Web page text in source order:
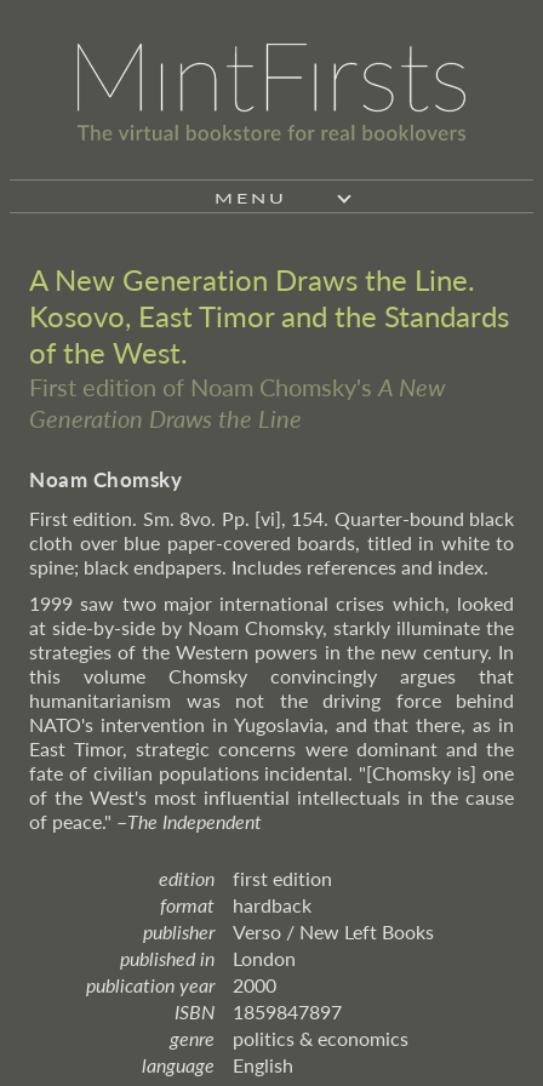
MENU
A New Generation Draws the Line.
Kosovo, East Timor and the Standards
of the West.
First edition of Noam Chomsky's A New
Generation Draws the Line
Noam Chomsky
First edition. Sm. 8vo. Pp. [vi], 154. Quarter-bound black
cloth over blue paper-covered boards, titled in white to
spine; black endpapers. Includes references and index.
1999 saw two major international crises which, looked
at side-by-side by Noam Chomsky, starkly illuminate the
strategies of the Western powers in the new century. In
this volume Chomsky convincingly argues that
humanitarianism was not the driving force behind
NATO's intervention in Yugoslavia, and that there, as in
East Timor, strategic concerns were dominant and the
fate of civilian populations incidental. "[Chomsky is] one
of the West's most influential intellectuals in the cause
of peace." –The Independent
edition
first edition
format
hardback
publisher
Verso / New Left Books
published in
London
publication year
2000
ISBN
1859847897
genre
politics & economics
language
English